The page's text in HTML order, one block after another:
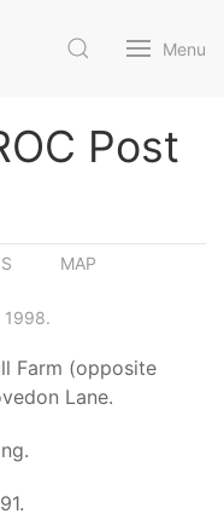
Menu
Post
MAP
1998.
Farm (opposite
Lane.